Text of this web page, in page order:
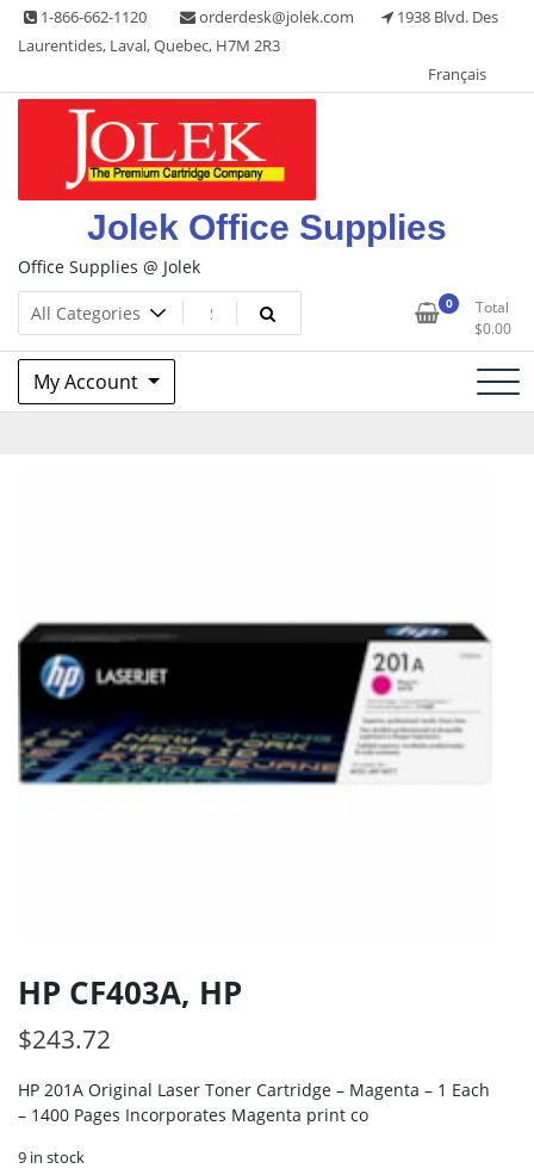
Skip 1-866-662-1120 orderdesk@jolek.com
1938 Blvd. Des
Laurentides, Laval, Quebec, H7M 2R3
Français
Jolek Office Supplies
Office Supplies @ Jolek
0
Total
$0.00
My Account
HP CF403A, HP
$243.72
HP 201A Original Laser Toner Cartridge – Magenta – 1 Each
– 1400 Pages Incorporates Magenta print co
9 in stock